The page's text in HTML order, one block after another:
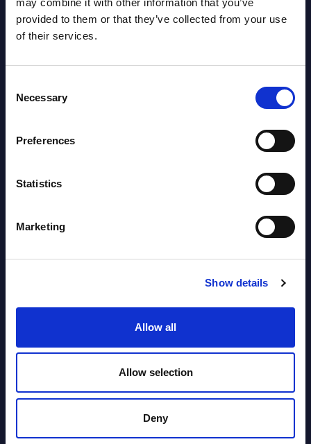
provided to them or that they’ve collected from your use
of their services.
Selection
Necessary
Preferences
Statistics
Marketing
Show details
Allow all
Allow selection
Deny
AI (Artificial Intelligence) by
2026
AI (Artificial Intelligence) by
Segments - Market Figures - Romania
2026
Segments - Market Figures - Poland
Datamart August 07,
Expert View: Hybrid Cloud Platform
Terraform, Vault, and Ansible